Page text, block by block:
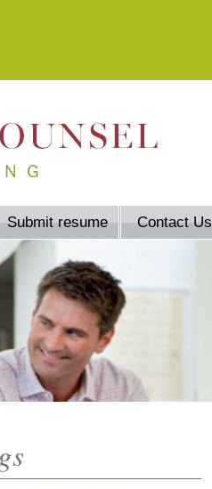
Submit resume Contact Us